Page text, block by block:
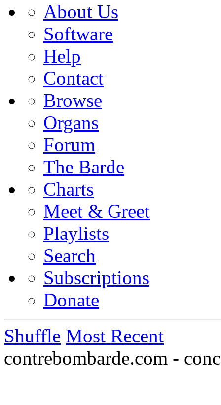
About Us
Software
Help
Contact
Browse
Organs
Forum
The Barde
Charts
Meet & Greet
Playlists
Search
Subscriptions
Donate
Shuffle Most Recent
contrebombarde.com -